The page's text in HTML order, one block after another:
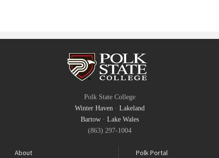
Polk State College
Winter Haven · Lakeland
Bartow· Lake Wales
(863) 297-1004
About
Polk Portal